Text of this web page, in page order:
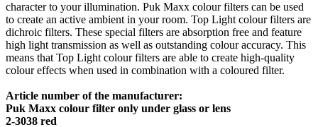
character to your illumination. Puk Maxx colour filters can be used
to create an active ambient in your room. Top Light colour filters are
dichroic filters. These special filters are absorption free and feature
high light transmission as well as outstanding colour accuracy. This
means that Top Light colour filters are able to create high-quality
colour effects when used in combination with a coloured filter.
Article number of the manufacturer:
Puk Maxx colour filter only under glass or lens
2-3038 red